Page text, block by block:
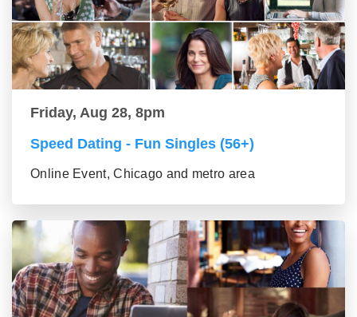
Friday, Aug 28, 8pm
Speed Dating - Fun Singles (56+)
Online Event, Chicago and metro area